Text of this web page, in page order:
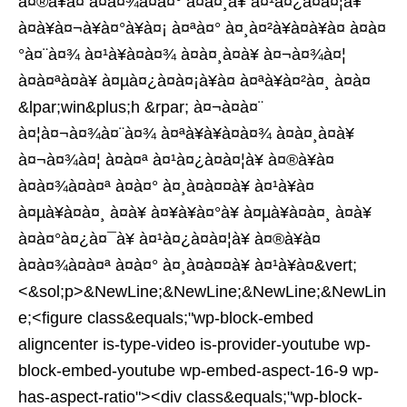
à¤à¥à¤¬à¥à¤°à¥à¤¡ à¤ªà¤° à¤¸à¤²à¥à¤à¥à¤ à¤à¤
°à¤¨à¤¾ à¤¹à¥à¤à¤¾ à¤à¤¸à¤à¥ à¤¬à¤¾à¤¦
à¤à¤ªà¤à¥ à¤µà¤¿à¤à¤¡à¥à¤ à¤ªà¥à¤²à¤¸ à¤à¤
&lpar;win&plus;h &rpar; à¤¬à¤à¤¨
à¤¦à¤¬à¤¾à¤¨à¤¾ à¤ªà¥à¥à¤à¤¾ à¤à¤¸à¤à¥
à¤¬à¤¾à¤¦ à¤à¤ª à¤¹à¤¿à¤à¤¦à¥ à¤®à¥à¤
à¤à¤¾à¤à¤ª à¤à¤° à¤¸à¤à¤¤à¥ à¤¹à¥à¤
à¤µà¥à¤à¤¸ à¤à¥ à¤¥à¥à¤°à¥ à¤µà¥à¤à¤¸ à¤à¥
à¤à¤°à¤¿à¤¯à¥ à¤¹à¤¿à¤à¤¦à¥ à¤®à¥à¤
à¤à¤¾à¤à¤ª à¤à¤° à¤¸à¤à¤¤à¥ à¤¹à¥à¤&vert;
<&sol;p>&NewLine;&NewLine;&NewLine;&NewLin
e;<figure class&equals;"wp-block-embed
aligncenter is-type-video is-provider-youtube wp-
block-embed-youtube wp-embed-aspect-16-9 wp-
has-aspect-ratio"><div class&equals;"wp-block-